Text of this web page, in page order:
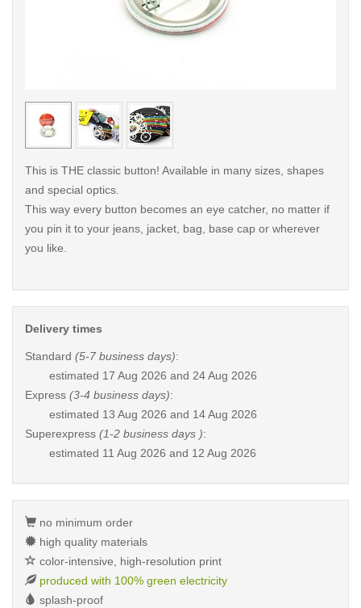
< /picture>
This is THE classic button! Available in many sizes, shapes
and special optics.
This way every button becomes an eye catcher, no matter if
you pin it to your jeans, jacket, bag, base cap or wherever
you like.
Delivery times
Standard (5-7 business days):
estimated 17 Aug 2026 and 24 Aug 2026
Express (3-4 business days):
estimated 13 Aug 2026 and 14 Aug 2026
Superexpress (1-2 business days ):
estimated 11 Aug 2026 and 12 Aug 2026
no minimum order
high quality materials
color-intensive, high-resolution print
produced with 100% green electricity
splash-proof